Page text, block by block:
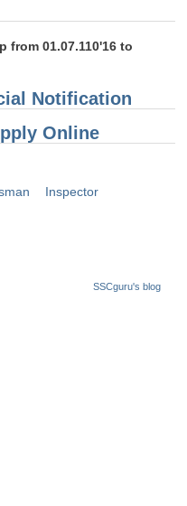
01.07.110'16 to
Notification
Online
Inspector
SSCguru's blog